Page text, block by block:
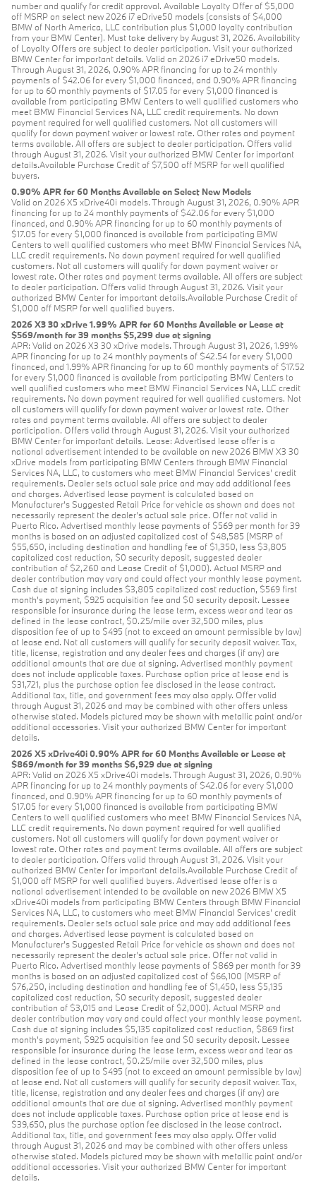
number and qualify for credit approval. Available Loyalty Offer of $5,000
off MSRP on select new 2026 i7 eDrive50 models (consists of $4,000
BMW of North America, LLC contribution plus $1,000 loyalty contribution
from your BMW Center). Must take delivery by August 31, 2026. Availability
of Loyalty Offers are subject to dealer participation. Visit your authorized
BMW Center for important details. Valid on 2026 i7 eDrive50 models.
Through August 31, 2026, 0.90% APR financing for up to 24 monthly
payments of $42.06 for every $1,000 financed, and 0.90% APR financing
for up to 60 monthly payments of $17.05 for every $1,000 financed is
available from participating BMW Centers to well qualified customers who
meet BMW Financial Services NA, LLC credit requirements. No down
payment required for well qualified customers. Not all customers will
qualify for down payment waiver or lowest rate. Other rates and payment
terms available. All offers are subject to dealer participation. Offers valid
through August 31, 2026. Visit your authorized BMW Center for important
details.Available Purchase Credit of $7,500 off MSRP for well qualified
buyers.
0.90% APR for 60 Months Available on Select New Models
Valid on 2026 X5 xDrive40i models. Through August 31, 2026, 0.90% APR
financing for up to 24 monthly payments of $42.06 for every $1,000
financed, and 0.90% APR financing for up to 60 monthly payments of
$17.05 for every $1,000 financed is available from participating BMW
Centers to well qualified customers who meet BMW Financial Services NA,
LLC credit requirements. No down payment required for well qualified
customers. Not all customers will qualify for down payment waiver or
lowest rate. Other rates and payment terms available. All offers are subject
to dealer participation. Offers valid through August 31, 2026. Visit your
authorized BMW Center for important details.Available Purchase Credit of
$1,000 off MSRP for well qualified buyers.
2026 X3 30 xDrive 1.99% APR for 60 Months Available or Lease at
$569/month for 39 months $5,299 due at signing
APR: Valid on 2026 X3 30 xDrive models. Through August 31, 2026, 1.99%
APR financing for up to 24 monthly payments of $42.54 for every $1,000
financed, and 1.99% APR financing for up to 60 monthly payments of $17.52
for every $1,000 financed is available from participating BMW Centers to
well qualified customers who meet BMW Financial Services NA, LLC credit
requirements. No down payment required for well qualified customers. Not
all customers will qualify for down payment waiver or lowest rate. Other
rates and payment terms available. All offers are subject to dealer
participation. Offers valid through August 31, 2026. Visit your authorized
BMW Center for important details. Lease: Advertised lease offer is a
national advertisement intended to be available on new 2026 BMW X3 30
xDrive models from participating BMW Centers through BMW Financial
Services NA, LLC, to customers who meet BMW Financial Services' credit
requirements. Dealer sets actual sale price and may add additional fees
and charges. Advertised lease payment is calculated based on
Manufacturer’s Suggested Retail Price for vehicle as shown and does not
necessarily represent the dealer’s actual sale price. Offer not valid in
Puerto Rico. Advertised monthly lease payments of $569 per month for 39
months is based on an adjusted capitalized cost of $48,585 (MSRP of
$55,650, including destination and handling fee of $1,350, less $3,805
capitalized cost reduction, $0 security deposit, suggested dealer
contribution of $2,260 and Lease Credit of $1,000). Actual MSRP and
dealer contribution may vary and could affect your monthly lease payment.
Cash due at signing includes $3,805 capitalized cost reduction, $569 first
month's payment, $925 acquisition fee and $0 security deposit. Lessee
responsible for insurance during the lease term, excess wear and tear as
defined in the lease contract, $0.25/mile over 32,500 miles, plus
disposition fee of up to $495 (not to exceed an amount permissible by law)
at lease end. Not all customers will qualify for security deposit waiver. Tax,
title, license, registration and any dealer fees and charges (if any) are
additional amounts that are due at signing. Advertised monthly payment
does not include applicable taxes. Purchase option price at lease end is
$31,721, plus the purchase option fee disclosed in the lease contract.
Additional tax, title, and government fees may also apply. Offer valid
through August 31, 2026 and may be combined with other offers unless
otherwise stated. Models pictured may be shown with metallic paint and/or
additional accessories. Visit your authorized BMW Center for important
details.
2026 X5 xDrive40i 0.90% APR for 60 Months Available or Lease at
$869/month for 39 months $6,929 due at signing
APR: Valid on 2026 X5 xDrive40i models. Through August 31, 2026, 0.90%
APR financing for up to 24 monthly payments of $42.06 for every $1,000
financed, and 0.90% APR financing for up to 60 monthly payments of
$17.05 for every $1,000 financed is available from participating BMW
Centers to well qualified customers who meet BMW Financial Services NA,
LLC credit requirements. No down payment required for well qualified
customers. Not all customers will qualify for down payment waiver or
lowest rate. Other rates and payment terms available. All offers are subject
to dealer participation. Offers valid through August 31, 2026. Visit your
authorized BMW Center for important details.Available Purchase Credit of
$1,000 off MSRP for well qualified buyers. Advertised lease offer is a
national advertisement intended to be available on new 2026 BMW X5
xDrive40i models from participating BMW Centers through BMW Financial
Services NA, LLC, to customers who meet BMW Financial Services' credit
requirements. Dealer sets actual sale price and may add additional fees
and charges. Advertised lease payment is calculated based on
Manufacturer’s Suggested Retail Price for vehicle as shown and does not
necessarily represent the dealer’s actual sale price. Offer not valid in
Puerto Rico. Advertised monthly lease payments of $869 per month for 39
months is based on an adjusted capitalized cost of $66,100 (MSRP of
$76,250, including destination and handling fee of $1,450, less $5,135
capitalized cost reduction, $0 security deposit, suggested dealer
contribution of $3,015 and Lease Credit of $2,000). Actual MSRP and
dealer contribution may vary and could affect your monthly lease payment.
Cash due at signing includes $5,135 capitalized cost reduction, $869 first
month's payment, $925 acquisition fee and $0 security deposit. Lessee
responsible for insurance during the lease term, excess wear and tear as
defined in the lease contract, $0.25/mile over 32,500 miles, plus
disposition fee of up to $495 (not to exceed an amount permissible by law)
at lease end. Not all customers will qualify for security deposit waiver. Tax,
title, license, registration and any dealer fees and charges (if any) are
additional amounts that are due at signing. Advertised monthly payment
does not include applicable taxes. Purchase option price at lease end is
$39,650, plus the purchase option fee disclosed in the lease contract.
Additional tax, title, and government fees may also apply. Offer valid
through August 31, 2026 and may be combined with other offers unless
otherwise stated. Models pictured may be shown with metallic paint and/or
additional accessories. Visit your authorized BMW Center for important
details.